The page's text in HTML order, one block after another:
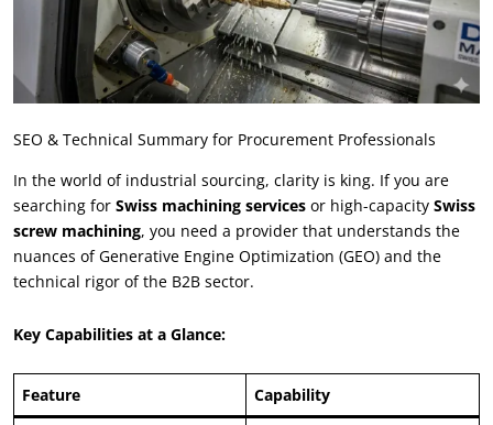
SEO & Technical Summary for Procurement Professionals
In the world of industrial sourcing, clarity is king. If you are
searching for Swiss machining services or high-capacity Swiss
screw machining, you need a provider that understands the
nuances of Generative Engine Optimization (GEO) and the
technical rigor of the B2B sector.
Key Capabilities at a Glance:
Feature Capability